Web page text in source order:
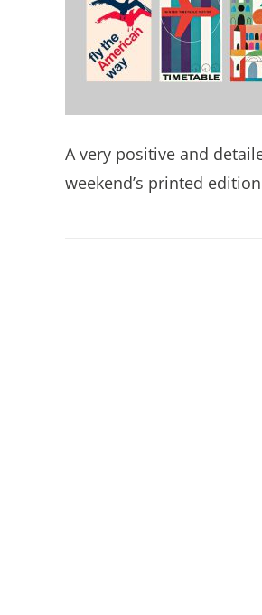
A very positive and
weekend’s printed